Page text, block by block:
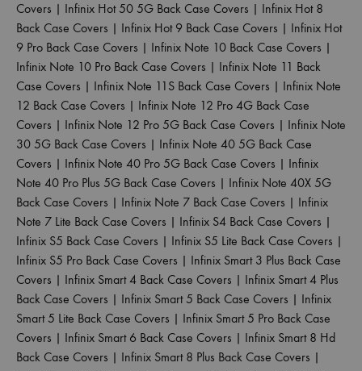
Covers | Infinix Hot 50 5G Back Case Covers | Infinix Hot 8
Back Case Covers | Infinix Hot 9 Back Case Covers | Infinix Hot
9 Pro Back Case Covers | Infinix Note 10 Back Case Covers |
Infinix Note 10 Pro Back Case Covers | Infinix Note 11 Back
Case Covers | Infinix Note 11S Back Case Covers | Infinix Note
12 Back Case Covers | Infinix Note 12 Pro 4G Back Case
Covers | Infinix Note 12 Pro 5G Back Case Covers | Infinix Note
30 5G Back Case Covers | Infinix Note 40 5G Back Case
Covers | Infinix Note 40 Pro 5G Back Case Covers | Infinix
Note 40 Pro Plus 5G Back Case Covers | Infinix Note 40X 5G
Back Case Covers | Infinix Note 7 Back Case Covers | Infinix
Note 7 Lite Back Case Covers | Infinix S4 Back Case Covers |
Infinix S5 Back Case Covers | Infinix S5 Lite Back Case Covers |
Infinix S5 Pro Back Case Covers | Infinix Smart 3 Plus Back Case
Covers | Infinix Smart 4 Back Case Covers | Infinix Smart 4 Plus
Back Case Covers | Infinix Smart 5 Back Case Covers | Infinix
Smart 5 Lite Back Case Covers | Infinix Smart 5 Pro Back Case
Covers | Infinix Smart 6 Back Case Covers | Infinix Smart 8 Hd
Back Case Covers | Infinix Smart 8 Plus Back Case Covers |